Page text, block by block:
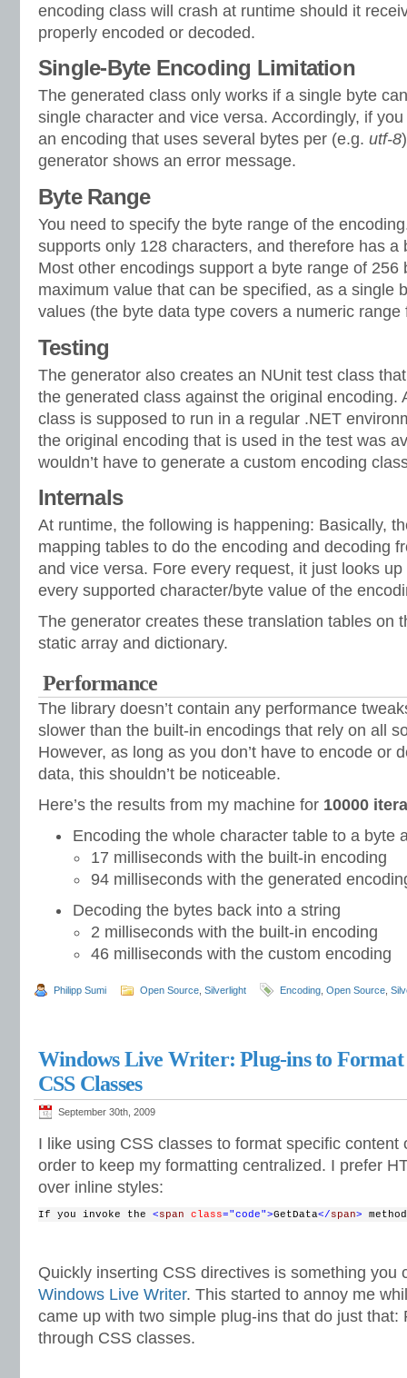
encoding class will crash at runtime should it
properly encoded or decoded.
Single-Byte Encoding Limitation
The generated class only works if a single byte
single character and vice versa. Accordingly, if
an encoding that uses several bytes per (e.g. utf-8
generator shows an error message.
Byte Range
You need to specify the byte range of the
supports only 128 characters, and therefore has a
Most other encodings support a byte range of 256
maximum value that can be specified, as a single
values (the byte data type covers a numeric range
Testing
The generator also creates an NUnit test class
the generated class against the original encoding.
class is supposed to run in a regular .NET
the original encoding that is used in the test was
wouldn’t have to generate a custom encoding
Internals
At runtime, the following is happening: Basically,
mapping tables to do the encoding and decoding
and vice versa. Fore every request, it just looks
every supported character/byte value of the
The generator creates these translation tables on
static array and dictionary.
Performance
The library doesn’t contain any performance
slower than the built-in encodings that rely on all
However, as long as you don’t have to encode or
data, this shouldn’t be noticeable.
Here’s the results from my machine for 10000
Encoding the whole character table to a byte
17 milliseconds with the built-in encoding
94 milliseconds with the generated
Decoding the bytes back into a string
2 milliseconds with the built-in encoding
46 milliseconds with the custom encoding
Philipp Sumi Open Source Silverlight Encoding Open Source
Windows Live Writer: Plug-ins to
CSS Classes
September 30th, 2009
I like using CSS classes to format specific content
order to keep my formatting centralized. I prefer
over inline styles:
If you invoke the <span class="code">GetData</span>
Quickly inserting CSS directives is something you
Windows Live Writer. This started to annoy me
came up with two simple plug-ins that do just that:
through CSS classes.